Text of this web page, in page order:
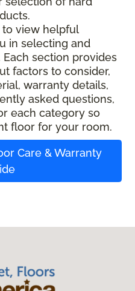
view helpful
in selecting and
section provides
factors to consider,
warranty details,
asked questions,
each category so
floor for your room.
Care & Warranty